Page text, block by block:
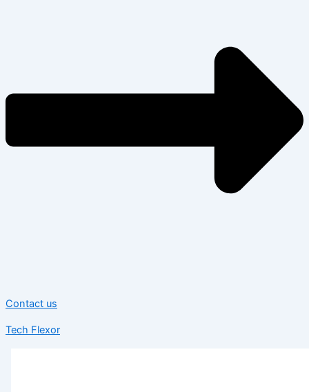
Contact us
Tech Flexor